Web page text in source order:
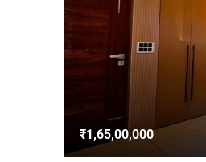
₹1,65,00,000